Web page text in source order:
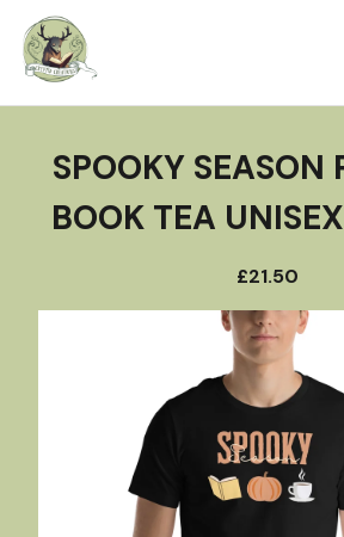
SPOOKY SEASON
BOOK TEA
£21.50